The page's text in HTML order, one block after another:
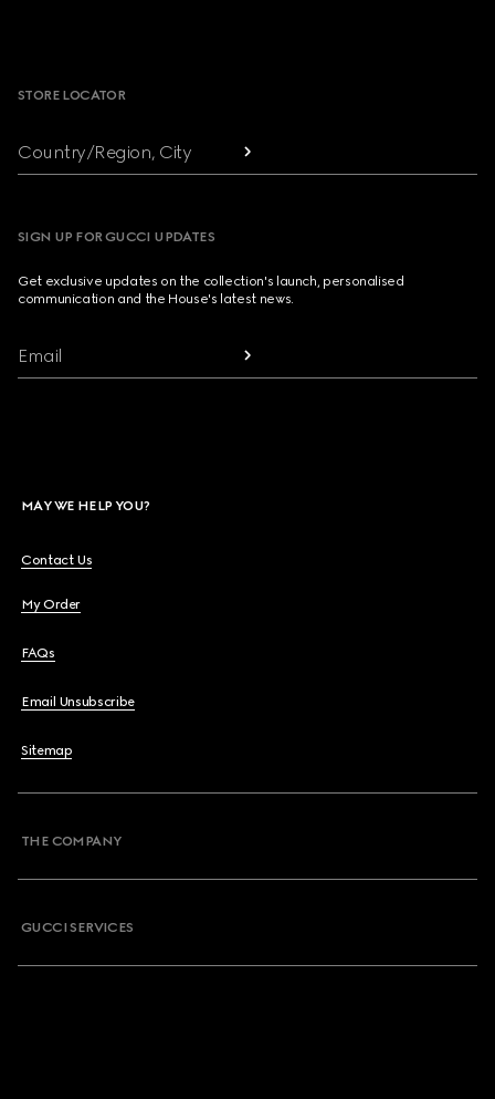
STORE LOCATOR
Country/Region, City
SIGN UP FOR GUCCI UPDATES
Get exclusive updates on the collection's launch, personalised
communication and the House's latest news.
Email
MAY WE HELP YOU?
Contact Us
My Order
FAQs
Email Unsubscribe
Sitemap
THE COMPANY
GUCCI SERVICES